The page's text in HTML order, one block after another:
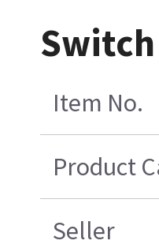
Item No.
Product
Seller